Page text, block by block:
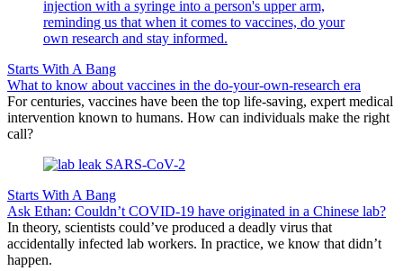
Starts With A Bang
What to know about vaccines in the do-your-own-research era
For centuries, vaccines have been the top life-saving, expert medical
intervention known to humans. How can individuals make the right
call?
Starts With A Bang
Ask Ethan: Couldn’t COVID-19 have originated in a Chinese lab?
In theory, scientists could’ve produced a deadly virus that
accidentally infected lab workers. In practice, we know that didn’t
happen.